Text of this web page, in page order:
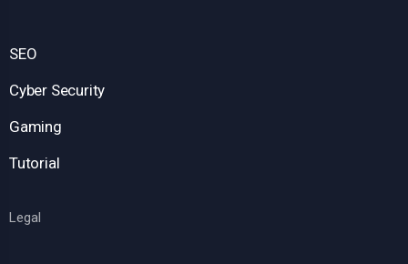
SEO
Cyber Security
Gaming
Tutorial
Legal